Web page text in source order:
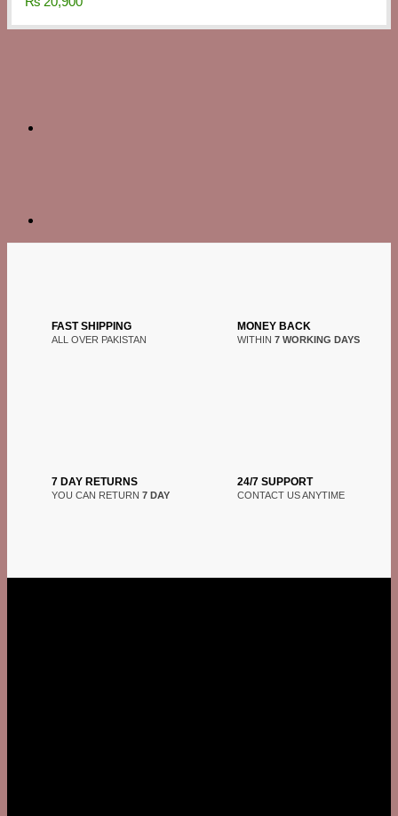
FAST SHIPPING
ALL OVER PAKISTAN
MONEY BACK
WITHIN 7 WORKING DAYS
7 DAY RETURNS
YOU CAN RETURN 7 DAY
24/7 SUPPORT
CONTACT US ANYTIME